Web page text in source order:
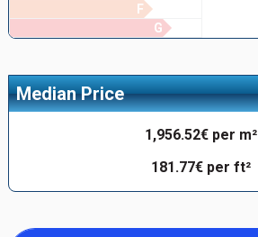
F
G
Median Price
1,956.52€ per m²
181.77€ per ft²